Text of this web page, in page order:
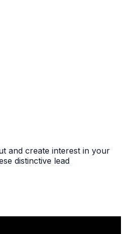
and create interest in your
distinctive lead